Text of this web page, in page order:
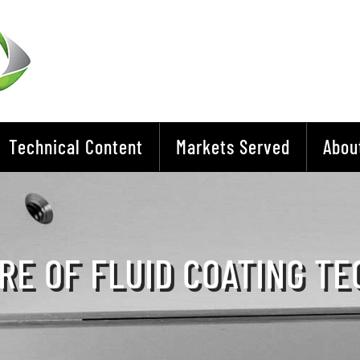
Technical Content Markets Served
OF FLUID COATING